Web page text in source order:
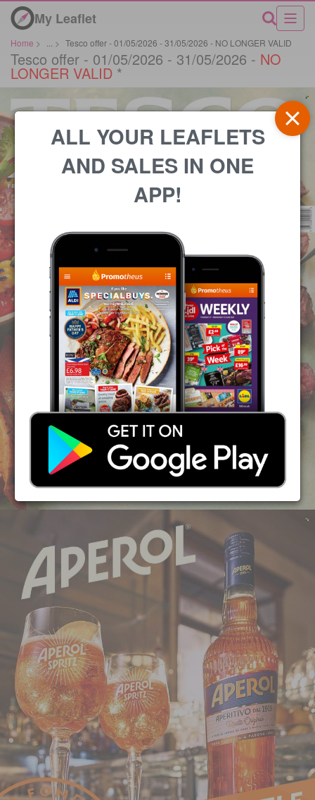
My Leaflet
Home > > Tesco offer - 01/05/2026 - 31/05/2026 - NO LONGER VALID
Tesco offer - 01/05/2026 - 31/05/2026 - NO
LONGER VALID *
ALL YOUR LEAFLETS
AND SALES IN ONE
APP!